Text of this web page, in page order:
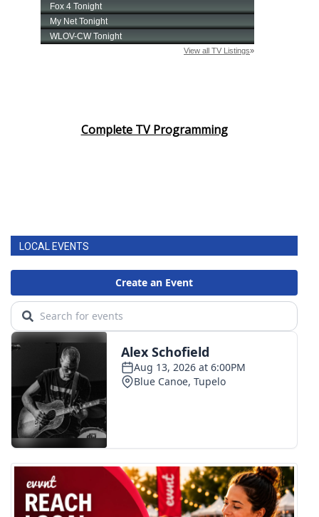
Complete TV Programming
LOCAL EVENTS